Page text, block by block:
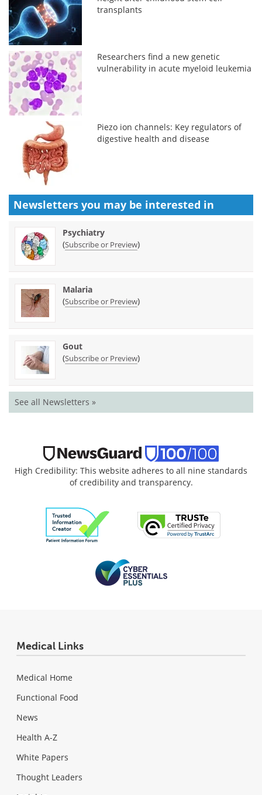
transplants
Researchers find a new genetic
vulnerability in acute myeloid leukemia
Piezo ion channels: Key regulators of
digestive health and disease
Newsletters you may be interested in
Psychiatry
(Subscribe or Preview)
Malaria
(Subscribe or Preview)
Gout
(Subscribe or Preview)
See all Newsletters »
High Credibility: This website adheres to all nine standards
of credibility and transparency.
Medical Links
Medical Home
Functional Food
News
Health A-Z
White Papers
Thought Leaders